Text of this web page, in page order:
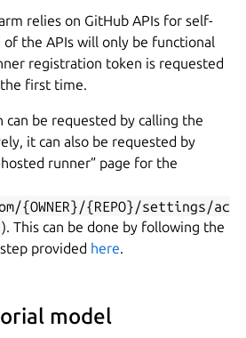
relies on GitHub APIs for self-
of the APIs will only be functional
registration token is requested
first time.
be requested by calling the
it can also be requested by
runner” page for the
{OWNER}/{REPO}/settings/ac
). This can be done by following the
provided here.
model